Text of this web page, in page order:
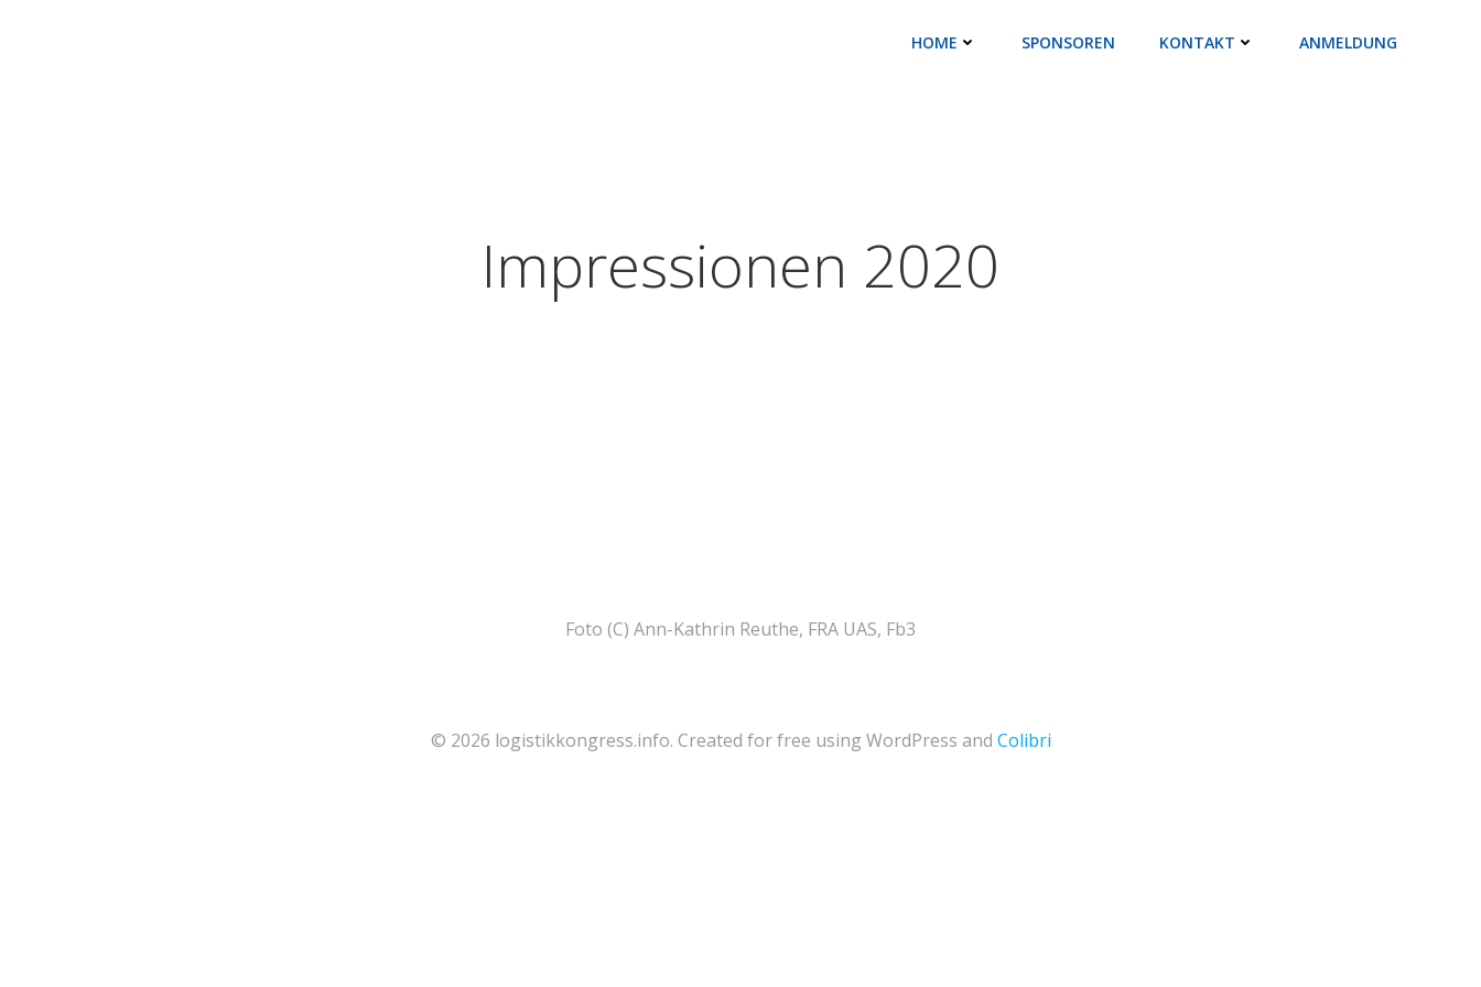
HOME SPONSOREN KONTAKT ANMELDUNG
Impressionen 2020
Foto (C) Ann-Kathrin Reuthe, FRA UAS, Fb3
© 2026 logistikkongress.info. Created for free using WordPress and Colibri